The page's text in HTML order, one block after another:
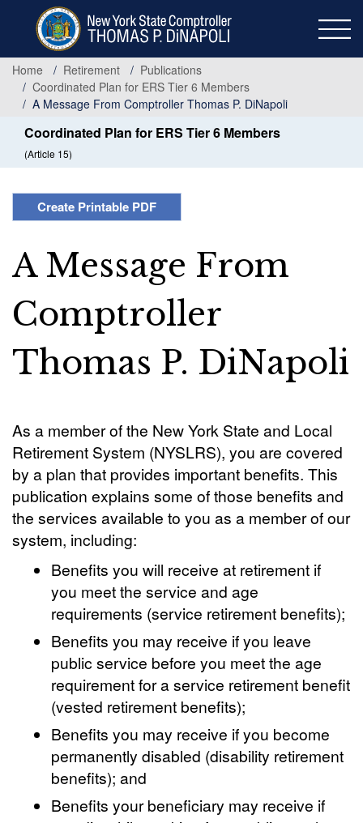
content
Home
Retirement
Publications
Coordinated Plan for ERS Tier 6 Members
A Message From Comptroller Thomas P. DiNapoli
Coordinated Plan for ERS Tier 6 Members
(Article 15)
Create Printable PDF
A Message From
Comptroller
Thomas P. DiNapoli
As a member of the New York State and Local
Retirement System (NYSLRS), you are covered
by a plan that provides important benefits. This
publication explains some of those benefits and
the services available to you as a member of our
system, including:
Benefits you will receive at retirement if
you meet the service and age
requirements (service retirement benefits);
Benefits you may receive if you leave
public service before you meet the age
requirement for a service retirement benefit
(vested retirement benefits);
Benefits you may receive if you become
permanently disabled (disability retirement
benefits); and
Benefits your beneficiary may receive if